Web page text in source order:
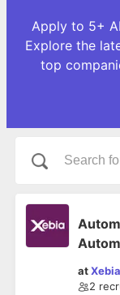
Apply to 5+
Explore the
top
at
2